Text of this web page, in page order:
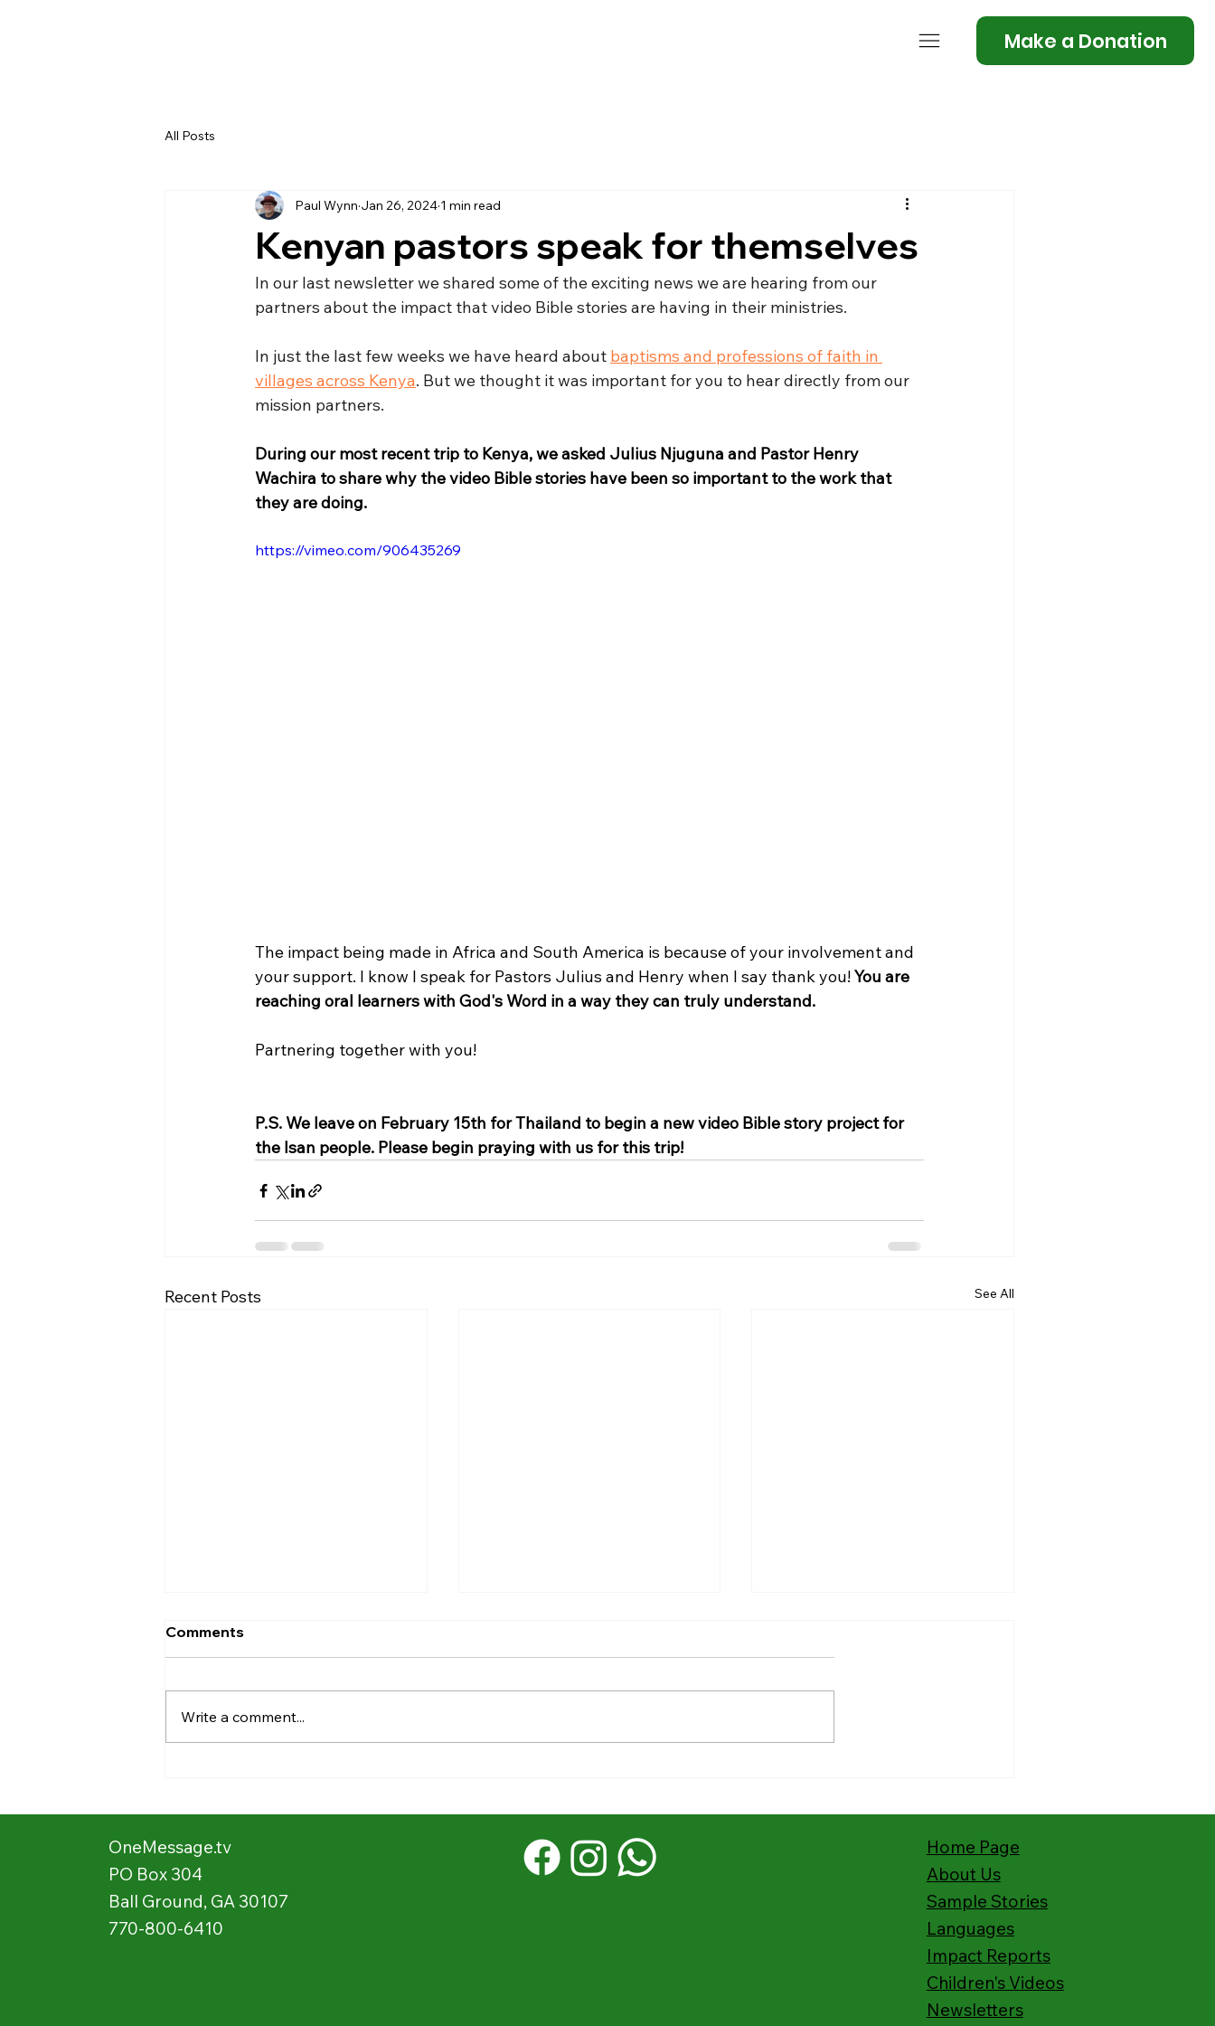
Make a Donation
All Posts
Kenyan pastors speak for themselves
Paul Wynn Jan 26, 2024 1 min read
In our last newsletter we shared some of the exciting news we are hearing from our
partners about the impact that video Bible stories are having in their ministries.
In just the last few weeks we have heard about baptisms and professions of faith in
villages across Kenya. But we thought it was important for you to hear directly from our
mission partners.
During our most recent trip to Kenya, we asked Julius Njuguna and Pastor Henry
Wachira to share why the video Bible stories have been so important to the work that
they are doing.
https://vimeo.com/906435269
The impact being made in Africa and South America is because of your involvement and
your support. I know I speak for Pastors Julius and Henry when I say thank you! You are
reaching oral learners with God's Word in a way they can truly understand.
Partnering together with you!
P.S. We leave on February 15th for Thailand to begin a new video Bible story project for
the Isan people. Please begin praying with us for this trip!
Recent Posts See All
Village 🛖
matters
God’s Story
Comments
Write a comment...
OneMessage.tv
PO Box 304
Ball Ground, GA 30107
770-800-6410
Home Page
About Us
Sample Stories
Languages
Impact Reports
Children's Videos
Newsletters